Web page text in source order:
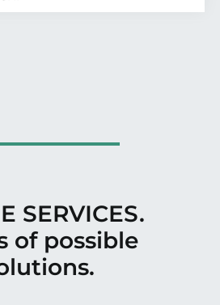
SERVICES.
of possible